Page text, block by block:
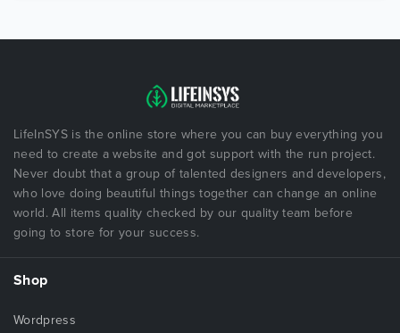
LifeInSYS is the online store where you can buy everything you
need to create a website and got support with the run project.
Never doubt that a group of talented designers and developers,
who love doing beautiful things together can change an online
world. All items quality checked by our quality team before
going to store for your success.
Shop
Wordpress